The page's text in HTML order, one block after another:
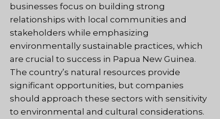
businesses focus on building strong
relationships with local communities and
stakeholders while emphasizing
environmentally sustainable practices, which
are crucial to success in Papua New Guinea.
The country’s natural resources provide
significant opportunities, but companies
should approach these sectors with sensitivity
to environmental and cultural considerations.